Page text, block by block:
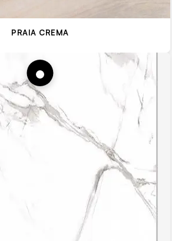
PRAIA CREMA